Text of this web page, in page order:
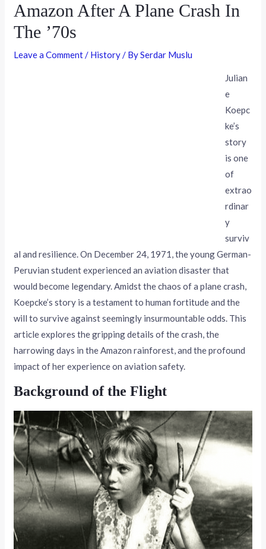
Amazon After A Plane Crash In
The ’70s
Leave a Comment/ History/ BySerdar Muslu
Julian
e
Koepc
ke’s
story
is one
of
extrao
rdinar
y
surviv
al and resilience. On December 24, 1971, the young German-
Peruvian student experienced an aviation disaster that
would become legendary. Amidst the chaos of a plane crash,
Koepcke’s story is a testament to human fortitude and the
will to survive against seemingly insurmountable odds. This
article explores the gripping details of the crash, the
harrowing days in the Amazon rainforest, and the profound
impact of her experience on aviation safety.
Background of the Flight